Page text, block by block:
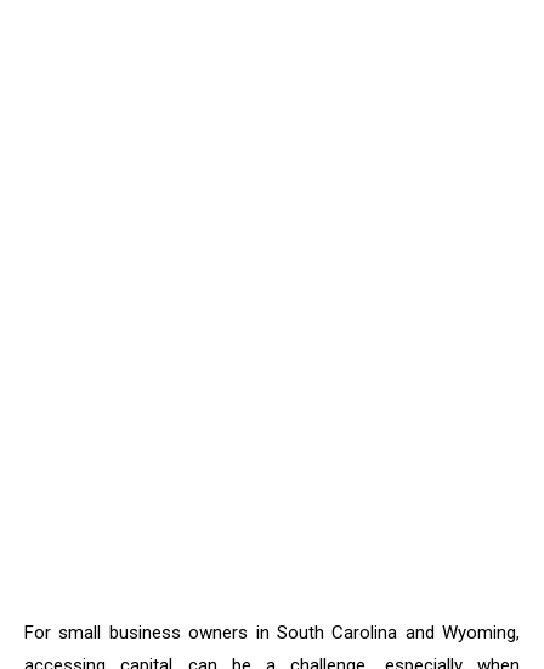
For small business owners in South Carolina and Wyoming,